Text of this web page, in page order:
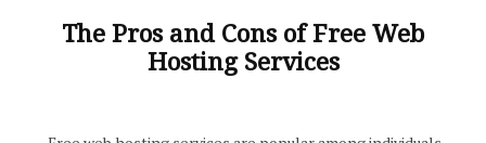
The Pros and Cons of Free Web
Hosting Services